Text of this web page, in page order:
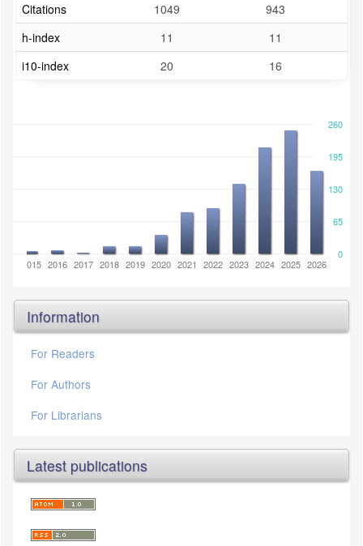
Citations
1049
943
h-index
11
11
i10-index
20 16
0
260
130
65
195
2015 2016 2017 2018 2019 2020 2021 2022 2023 2024 2025 2026
Information
For Readers
For Authors
For Librarians
Latest publications